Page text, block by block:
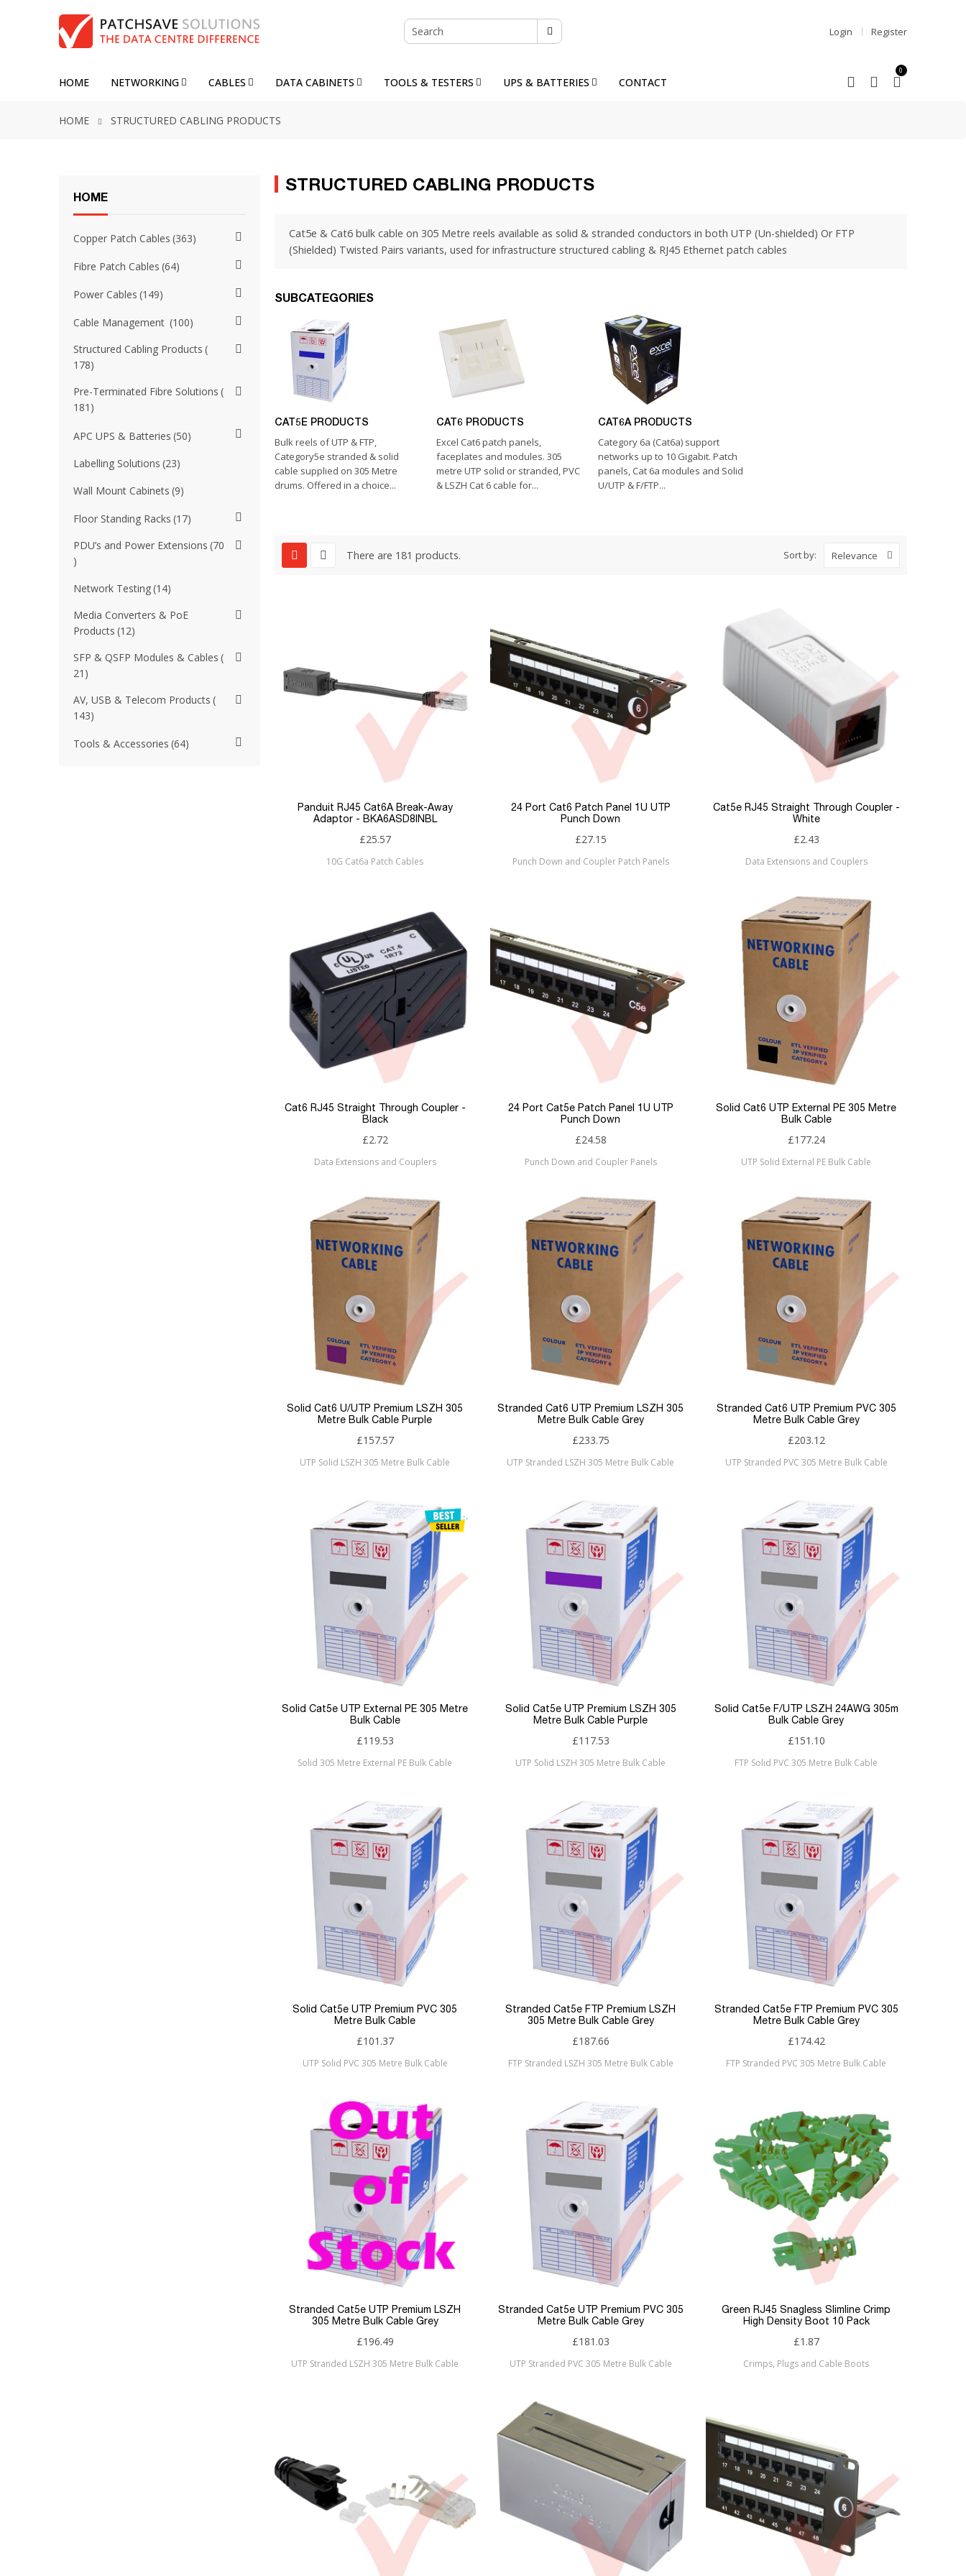
Login Register
HOME NETWORKING CABLES DATA CABINETS TOOLS & TESTERS UPS & BATTERIES CONTACT
0
HOME STRUCTURED CABLING PRODUCTS
HOME
Copper Patch Cables 363
Fibre Patch Cables 64
Power Cables 149
Cable Management
100
Structured Cabling Products
178
Pre-Terminated Fibre Solutions
181
APC UPS & Batteries 50
Labelling Solutions 23
Wall Mount Cabinets 9
Floor Standing Racks 17
PDU’s and Power Extensions 70
Network Testing 14
Media Converters & PoE
Products 12
SFP & QSFP Modules & Cables
21
AV, USB & Telecom Products
143
Tools & Accessories 64
STRUCTURED CABLING PRODUCTS
Cat5e & Cat6 bulk cable on 305 Metre reels available as solid & stranded conductors in both UTP (Un-shielded) Or FTP
(Shielded) Twisted Pairs variants, used for infrastructure structured cabling & RJ45 Ethernet patch cables
SUBCATEGORIES
CAT5E PRODUCTS
Bulk reels of UTP & FTP,
Category5e stranded & solid
cable supplied on 305 Metre
drums. Offered in a choice...
CAT6 PRODUCTS
Excel Cat6 patch panels,
faceplates and modules. 305
metre UTP solid or stranded, PVC
& LSZH Cat 6 cable for...
CAT6A PRODUCTS
Category 6a (Cat6a) support
networks up to 10 Gigabit. Patch
panels, Cat 6a modules and Solid
U/UTP & F/FTP...
There are 181 products. Sort by: Relevance
Panduit RJ45 Cat6A Break-Away
Adaptor - BKA6ASD8INBL
£25.57
10G Cat6a Patch Cables
24 Port Cat6 Patch Panel 1U UTP
Punch Down
£27.15
Punch Down and Coupler Patch Panels
Cat5e RJ45 Straight Through Coupler -
White
£2.43
Data Extensions and Couplers
Cat6 RJ45 Straight Through Coupler -
Black
£2.72
Data Extensions and Couplers
24 Port Cat5e Patch Panel 1U UTP
Punch Down
£24.58
Punch Down and Coupler Panels
Solid Cat6 UTP External PE 305 Metre
Bulk Cable
£177.24
UTP Solid External PE Bulk Cable
Solid Cat6 U/UTP Premium LSZH 305
Metre Bulk Cable Purple
£157.57
UTP Solid LSZH 305 Metre Bulk Cable
Stranded Cat6 UTP Premium LSZH 305
Metre Bulk Cable Grey
£233.75
UTP Stranded LSZH 305 Metre Bulk Cable
Stranded Cat6 UTP Premium PVC 305
Metre Bulk Cable Grey
£203.12
UTP Stranded PVC 305 Metre Bulk Cable
Solid Cat5e UTP External PE 305 Metre
Bulk Cable
£119.53
Solid 305 Metre External PE Bulk Cable
Solid Cat5e UTP Premium LSZH 305
Metre Bulk Cable Purple
£117.53
UTP Solid LSZH 305 Metre Bulk Cable
Solid Cat5e F/UTP LSZH 24AWG 305m
Bulk Cable Grey
£151.10
FTP Solid PVC 305 Metre Bulk Cable
Solid Cat5e UTP Premium PVC 305
Metre Bulk Cable
£101.37
UTP Solid PVC 305 Metre Bulk Cable
Stranded Cat5e FTP Premium LSZH
305 Metre Bulk Cable Grey
£187.66
FTP Stranded LSZH 305 Metre Bulk Cable
Stranded Cat5e FTP Premium PVC 305
Metre Bulk Cable Grey
£174.42
FTP Stranded PVC 305 Metre Bulk Cable
Stranded Cat5e UTP Premium LSZH
305 Metre Bulk Cable Grey
£196.49
UTP Stranded LSZH 305 Metre Bulk Cable
Stranded Cat5e UTP Premium PVC 305
Metre Bulk Cable Grey
£181.03
UTP Stranded PVC 305 Metre Bulk Cable
Green RJ45 Snagless Slimline Crimp
High Density Boot 10 Pack
£1.87
Crimps, Plugs and Cable Boots